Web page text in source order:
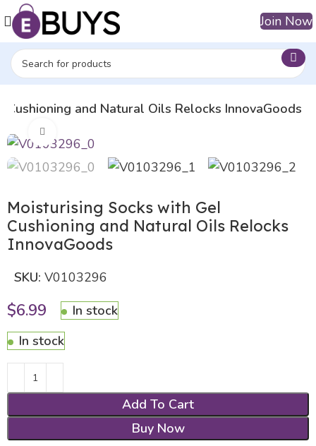
Join Now
and Natural Oils Relocks InnovaGoods
Moisturising Socks with Gel
Cushioning and Natural Oils Relocks
InnovaGoods
SKU:V0103296
$6.99
In stock
In stock
Add To Cart
Buy Now